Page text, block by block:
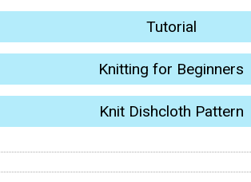
Tutorial
Knitting for Beginners
Knit Dishcloth Pattern